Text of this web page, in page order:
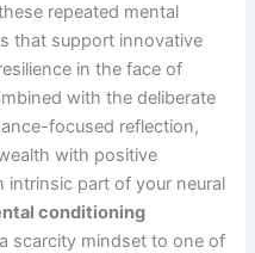
repeated mental
that support innovative
in the face of
with the deliberate
focused reflection,
with positive
intrinsic part of your neural
conditioning
scarcity mindset to one of